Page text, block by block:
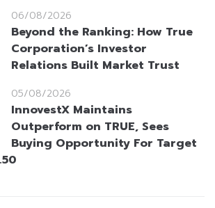
06/08/2026
Beyond the Ranking: How True
Corporation’s Investor
Relations Built Market Trust
05/08/2026
InnovestX Maintains
Outperform on TRUE, Sees
Buying Opportunity For Target